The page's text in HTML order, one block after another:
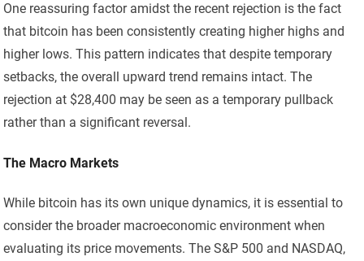
One reassuring factor amidst the recent rejection is the fact
that bitcoin has been consistently creating higher highs and
higher lows. This pattern indicates that despite temporary
setbacks, the overall upward trend remains intact. The
rejection at $28,400 may be seen as a temporary pullback
rather than a significant reversal.
The Macro Markets
While bitcoin has its own unique dynamics, it is essential to
consider the broader macroeconomic environment when
evaluating its price movements. The S&P 500 and NASDAQ,